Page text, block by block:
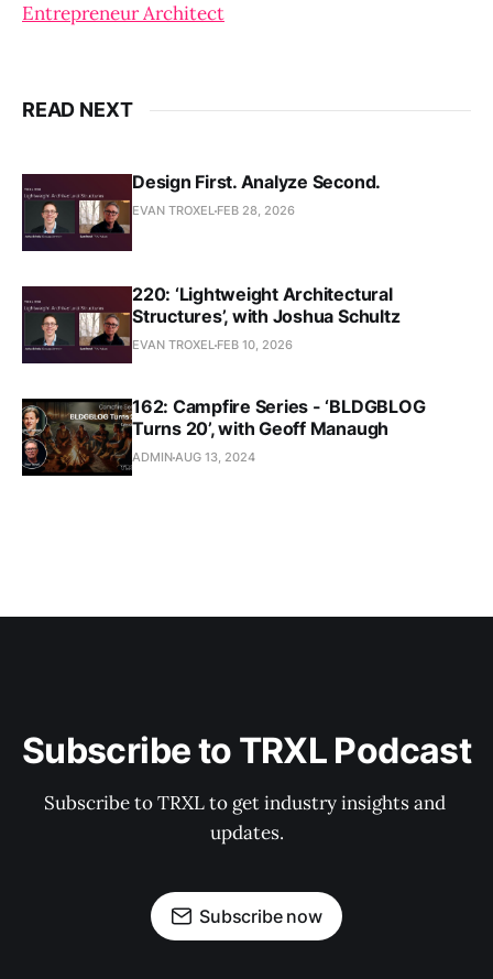
Entrepreneur Architect
READ NEXT
Design First. Analyze Second.
EVAN TROXEL FEB 28, 2026
220: ‘Lightweight Architectural
Structures’, with Joshua Schultz
EVAN TROXEL FEB 10, 2026
162: Campfire Series - ‘BLDGBLOG
Turns 20’, with Geoff Manaugh
ADMINAUG 13, 2024
Subscribe to TRXL Podcast
Subscribe to TRXL to get industry insights and
updates.
Subscribe now